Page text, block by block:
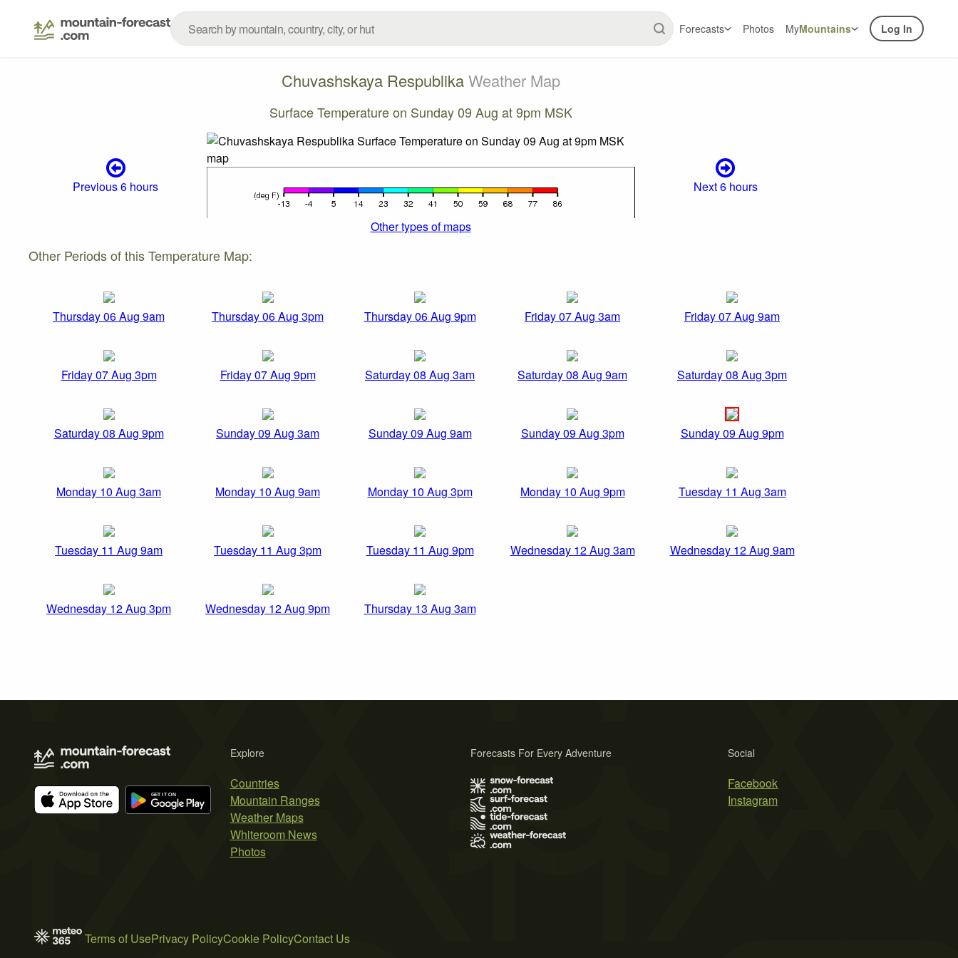
Forecasts Photos MyMountains Log In
Chuvashskaya RespublikaWeather Map
Surface Temperature on Sunday 09 Aug at 9pm MSK
Previous 6 hours Next 6 hours
Other types of maps
Other Periods of this Temperature Map:
Thursday 06 Aug 9am Thursday 06 Aug 3pm Thursday 06 Aug 9pm Friday 07 Aug 3am Friday 07 Aug 9am
Friday 07 Aug 3pm Friday 07 Aug 9pm Saturday 08 Aug 3am Saturday 08 Aug 9am Saturday 08 Aug 3pm
Saturday 08 Aug 9pm Sunday 09 Aug 3am Sunday 09 Aug 9am Sunday 09 Aug 3pm Sunday 09 Aug 9pm
Monday 10 Aug 3am Monday 10 Aug 9am Monday 10 Aug 3pm Monday 10 Aug 9pm Tuesday 11 Aug 3am
Tuesday 11 Aug 9am Tuesday 11 Aug 3pm Tuesday 11 Aug 9pm Wednesday 12 Aug 3am Wednesday 12 Aug 9am
Wednesday 12 Aug 3pm Wednesday 12 Aug 9pm Thursday 13 Aug 3am
Explore
Countries
Mountain Ranges
Weather Maps
Whiteroom News
Photos
Social
Facebook
Instagram
Forecasts For Every Adventure
Terms of UsePrivacy PolicyCookie PolicyContact Us